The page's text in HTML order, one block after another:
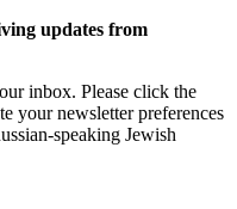
updates from
inbox. Please click the
your newsletter preferences
speaking Jewish